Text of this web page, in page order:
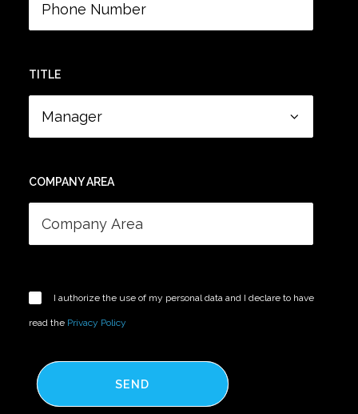
TITLE
COMPANY AREA
I authorize the use of my personal data and I declare to have
read the Privacy Policy
SEND